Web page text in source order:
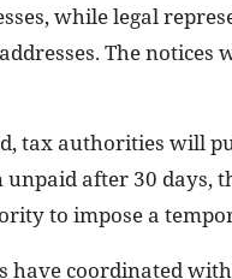
while legal
The notices
tax authorities will
unpaid after 30
to impose a
have coordinated